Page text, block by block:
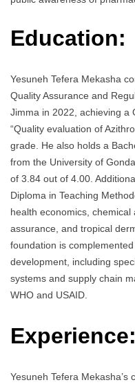
Education:
Yesuneh Tefera Mekasha
Quality Assurance and
Jimma in 2022, achieving a
“Quality evaluation of
grade. He also holds a
from the University of
of 3.84 out of 4.00.
Diploma in Teaching
health economics,
assurance, and tropical
foundation is
development, including
systems and supply chain
WHO and USAID.
Experience:
Yesuneh Tefera